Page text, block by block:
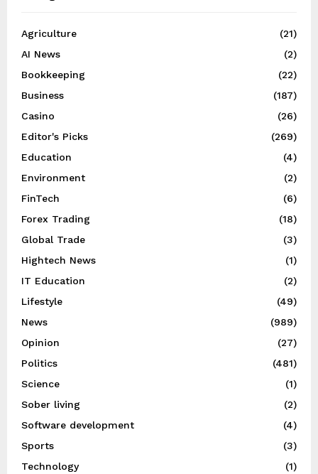
Agriculture
(21)
AI News
(2)
Bookkeeping
(22)
Business
(187)
Casino
(26)
Editor's Picks
(269)
Education
(4)
Environment
(2)
FinTech
(6)
Forex Trading
(18)
Global Trade
(3)
Hightech News
(1)
IT Education
(2)
Lifestyle
(49)
News
(989)
Opinion
(27)
Politics
(481)
Science
(1)
Sober living
(2)
Software development
(4)
Sports
(3)
Technology
(1)